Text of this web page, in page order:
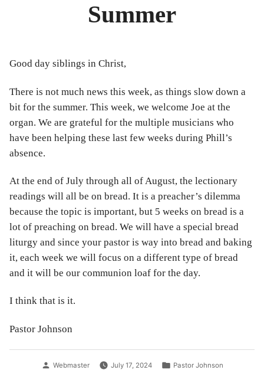
Summer
Good day siblings in Christ,
There is not much news this week, as things slow down a
bit for the summer. This week, we welcome Joe at the
organ. We are grateful for the multiple musicians who
have been helping these last few weeks during Phill’s
absence.
At the end of July through all of August, the lectionary
readings will all be on bread. It is a preacher’s dilemma
because the topic is important, but 5 weeks on bread is a
lot of preaching on bread. We will have a special bread
liturgy and since your pastor is way into bread and baking
it, each week we will focus on a different type of bread
and it will be our communion loaf for the day.
I think that is it.
Pastor Johnson
Posted
Webmaster July 17, 2024
Posted
Pastor Johnson